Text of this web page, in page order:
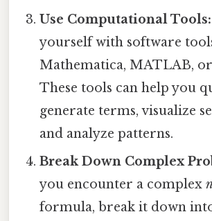
Use Computational Tools:
yourself with software
Mathematica, MATLAB,
These tools can help you
generate terms, visualize
and analyze patterns.
Break Down Complex
you encounter a complex
formula, break it down